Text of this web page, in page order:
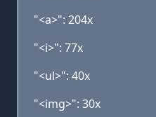
"<a>": 204x
"<i>": 77x
"<ul>": 40x
"<img>": 30x